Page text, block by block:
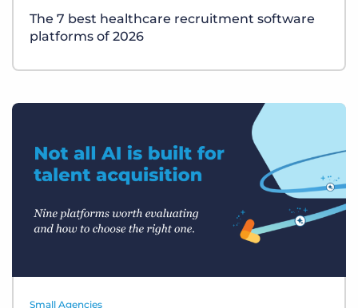
The 7 best healthcare recruitment software
platforms of 2026
Small Agencies